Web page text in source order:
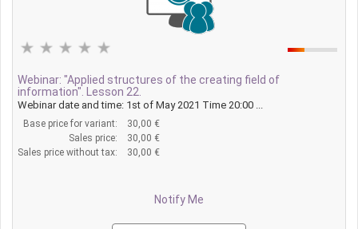
Webinar: "Applied structures of the creating field of
information". Lesson 22.
Webinar date and time: 1st of May 2021 Time 20:00 ...
Base price for variant:
30,00 €
Sales price:
30,00 €
Sales price without tax:
30,00 €
Notify Me